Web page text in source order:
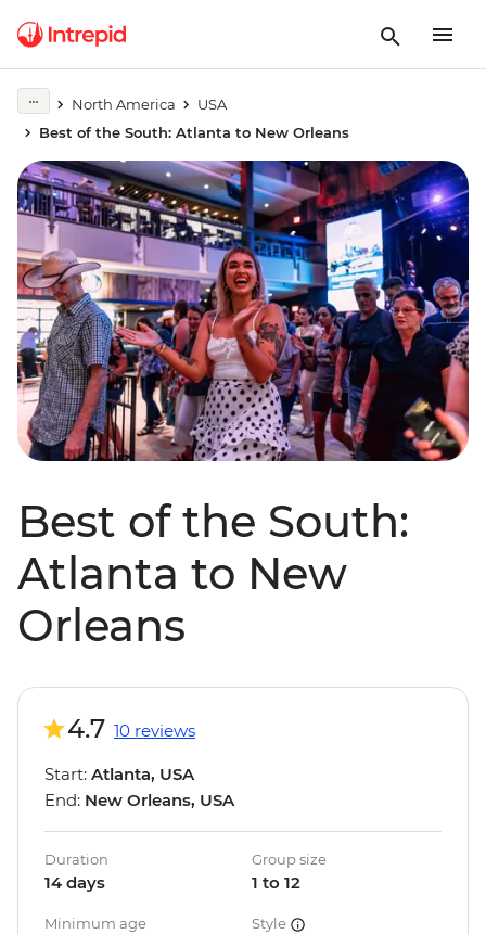
North America
USA
Best of the South: Atlanta to New Orleans
Best of the South:
Atlanta to New
Orleans
4.7 10 reviews
Start: Atlanta, USA
End: New Orleans, USA
Duration
14 days
Group size
1 to 12
Minimum age Style